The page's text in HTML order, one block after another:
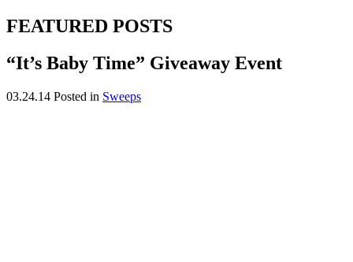
FEATURED POSTS
“It’s Baby Time” Giveaway Event
03.24.14 Posted in Sweeps